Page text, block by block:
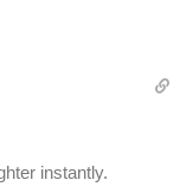
instantly.